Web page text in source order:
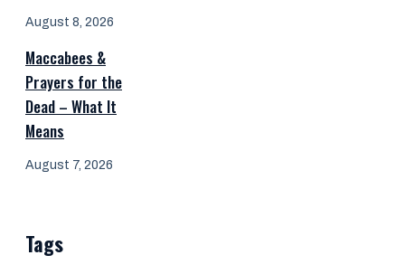
August 8, 2026
Maccabees &
Prayers for the
Dead – What It
Means
August 7, 2026
Tags